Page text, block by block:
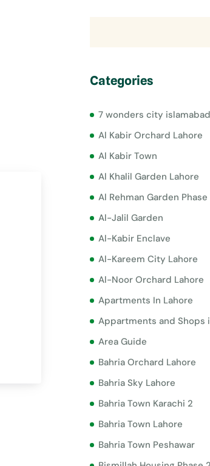
Categories
7 wonders city islamabad
Al Kabir Orchard Lahore
Al Kabir Town
Al Khalil Garden Lahore
Al Rehman Garden Phase
Al-Jalil Garden
Al-Kabir Enclave
Al-Kareem City Lahore
Al-Noor Orchard Lahore
Apartments In Lahore
Appartments and Shops
Area Guide
Bahria Orchard Lahore
Bahria Sky Lahore
Bahria Town Karachi 2
Bahria Town Lahore
Bahria Town Peshawar